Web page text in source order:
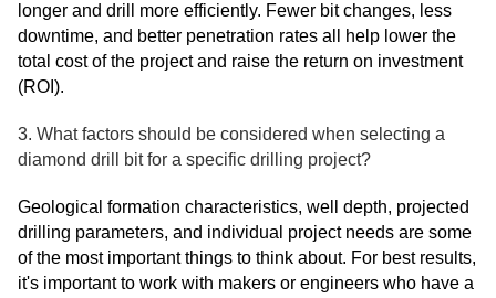
longer and drill more efficiently. Fewer bit changes, less
downtime, and better penetration rates all help lower the
total cost of the project and raise the return on investment
(ROI).
3. What factors should be considered when selecting a
diamond drill bit for a specific drilling project?
Geological formation characteristics, well depth, projected
drilling parameters, and individual project needs are some
of the most important things to think about. For best results,
it's important to work with makers or engineers who have a